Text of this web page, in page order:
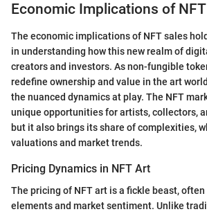
Economic Implications of
The economic implications of NFT sales
in understanding how this new realm of
creators and investors. As non-fungible
redefine ownership and value in the art
the nuanced dynamics at play. The NFT
unique opportunities for artists, collectors,
but it also brings its share of complexities,
valuations and market trends.
Pricing Dynamics in NFT Art
The pricing of NFT art is a fickle beast,
elements and market sentiment. Unlike